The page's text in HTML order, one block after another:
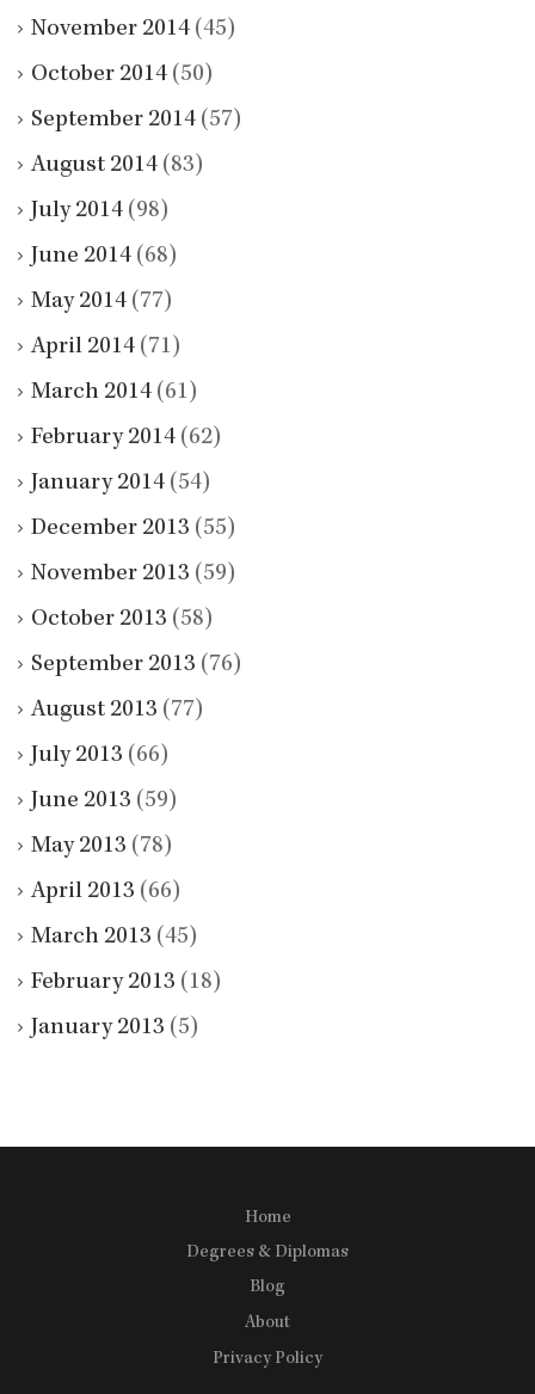
November 2014 (45)
October 2014 (50)
September 2014 (57)
August 2014 (83)
July 2014 (98)
June 2014 (68)
May 2014 (77)
April 2014 (71)
March 2014 (61)
February 2014 (62)
January 2014 (54)
December 2013 (55)
November 2013 (59)
October 2013 (58)
September 2013 (76)
August 2013 (77)
July 2013 (66)
June 2013 (59)
May 2013 (78)
April 2013 (66)
March 2013 (45)
February 2013 (18)
January 2013 (5)
Home
Degrees & Diplomas
Blog
About
Privacy Policy